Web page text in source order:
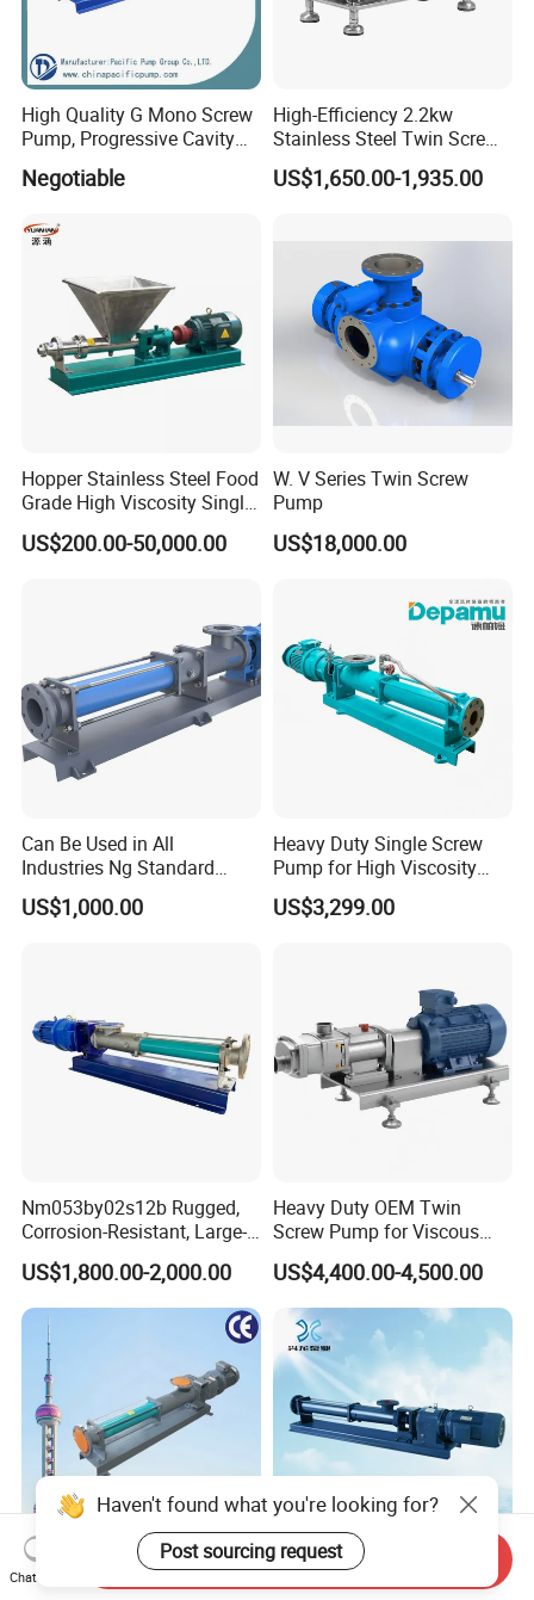
High Quality G Mono Screw
Pump, Progressive Cavity
Negotiable
High-Efficiency 2.2kw
Stainless Steel Twin Screw
Pump for Viscous Liquids
US$1,650.00-1,935.00
Hopper Stainless Steel Food
Grade High Viscosity Single
Screw Pump
US$200.00-50,000.00
W. V Series Twin Screw
Pump
US$18,000.00
Can Be Used in All
Industries Ng Standard
Single Screw Pump
US$1,000.00
Heavy Duty Single Screw
Pump for High Viscosity
(1M PA·s) & Corrosive Fluids
- Handles 30mm Solids,
US$3,299.00
Nm053by02s12b Rugged,
Corrosion-Resistant, Large-
Particle Netzsch Sludge
Screw Pump – Chemical
and Metering Pump
Systems
US$1,800.00-2,000.00
Heavy Duty OEM Twin
Screw Pump for Viscous
Liquid Transfer
US$4,400.00-4,500.00
Shendu Screw Self Priming
Factory Price Progressive
Haven't found what you're looking for?
Post sourcing request
Chat Now
Send Inquiry